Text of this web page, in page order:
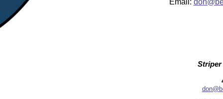
Striper